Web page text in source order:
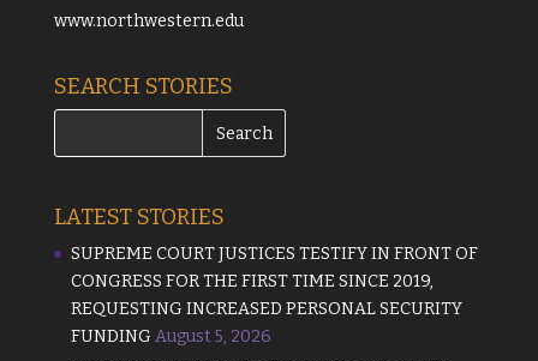
www.northwestern.edu
SEARCH STORIES
LATEST STORIES
SUPREME COURT JUSTICES TESTIFY IN FRONT OF
CONGRESS FOR THE FIRST TIME SINCE 2019,
REQUESTING INCREASED PERSONAL SECURITY
FUNDING August 5, 2026